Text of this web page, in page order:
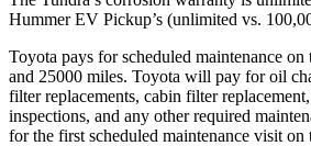
Hummer EV Pickup’s (unlimited vs.
Toyota pays for scheduled maintenance
and 25000 miles. Toyota will pay for oil
filter replacements, cabin filter
inspections, and any other required
for the first scheduled maintenance visit